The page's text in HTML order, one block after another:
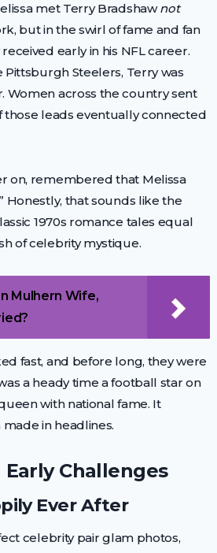
met Terry Bradshawnot
but in the swirl of fame and fan
early in his NFL career.
Steelers, Terry was
Women across the country sent
those leads eventually connected
on, remembered that Melissa
Honestly, that sounds like the
1970s romance tales equal
of celebrity mystique.
Mulhern Wife,
fast, and before long, they were
a heady time a football star on
with national fame. It
in headlines.
Challenges
Ever After
celebrity pair glam photos,